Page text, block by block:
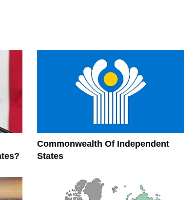
Commonwealth Of Independent
States